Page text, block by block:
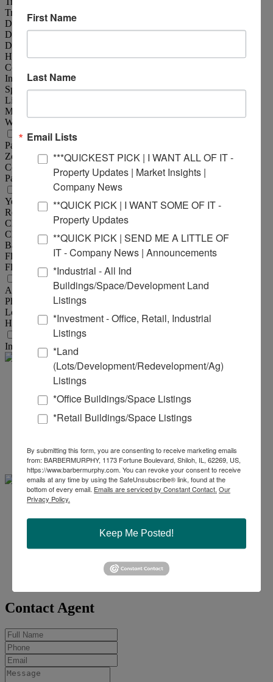
Truck Dock Size :
Dock Levelers :Yes
Drive-In Doors :1
Drive-In Door Size :
Heating :Throughout
Cooling :
Insulated :Yes
Sprinklers :Yes
Lighting :
Men's Restroom :
Women's Restroom :
Property Information
Parcel No :
Zoning :BD-3
Complex : Eastport Plaza
Parking :
Structural Data
Year Built : 2015
Rehab Year :
2020
Clearance Min :20 ft
Clearance Max : 20 ft
Bay Spacing : 40'x45'
Floor Type : Reinforced Concrete
Floor Thickness :6"
Utility Information
AMPS :
Phase :
Low Volts :
High Volts :
480
Transportation
Interstate :I-255 & I-55/70
Steve
Zuber - SIOR, CCIM
Mobile:314-409-7283
steve@barbermurphy.com
Cole .
618-277-4400
618-606-2646
Contact Agent
First Name
Last Name
Email Lists
***QUICKEST PICK | I WANT ALL OF IT -
Property Updates | Market Insights |
Company News
**QUICK PICK | I WANT SOME OF IT -
Property Updates
**QUICK PICK | SEND ME A LITTLE OF
IT - Company News | Announcements
*Industrial - All Ind
Buildings/Space/Development Land
Listings
*Investment - Office, Retail, Industrial
Listings
*Land
(Lots/Development/Redevelopment/Ag)
Listings
*Office Buildings/Space Listings
*Retail Buildings/Space Listings
By submitting this form, you are consenting to receive marketing emails
from: BARBERMURPHY, 1173 Fortune Boulevard, Shiloh, IL, 62269, US,
https://www.barbermurphy.com. You can revoke your consent to receive
emails at any time by using the SafeUnsubscribe® link, found at the
bottom of every email. Emails are serviced by Constant Contact. Our
Privacy Policy.
Keep Me Posted!